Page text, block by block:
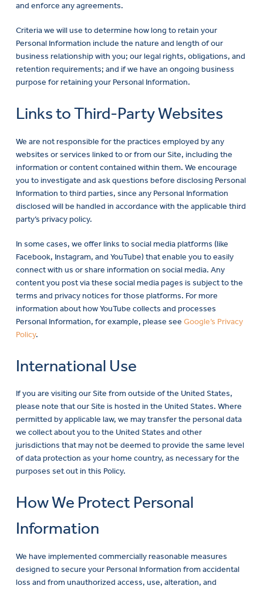
and enforce any agreements.
Criteria we will use to determine how long to retain your
Personal Information include the nature and length of our
business relationship with you; our legal rights, obligations, and
retention requirements; and if we have an ongoing business
purpose for retaining your Personal Information.
Links to Third-Party Websites
We are not responsible for the practices employed by any
websites or services linked to or from our Site, including the
information or content contained within them. We encourage
you to investigate and ask questions before disclosing Personal
Information to third parties, since any Personal Information
disclosed will be handled in accordance with the applicable third
party’s privacy policy.
In some cases, we offer links to social media platforms (like
Facebook, Instagram, and YouTube) that enable you to easily
connect with us or share information on social media. Any
content you post via these social media pages is subject to the
terms and privacy notices for those platforms. For more
information about how YouTube collects and processes
Personal Information, for example, please see Google’s Privacy
Policy.
International Use
If you are visiting our Site from outside of the United States,
please note that our Site is hosted in the United States. Where
permitted by applicable law, we may transfer the personal data
we collect about you to the United States and other
jurisdictions that may not be deemed to provide the same level
of data protection as your home country, as necessary for the
purposes set out in this Policy.
How We Protect Personal
Information
We have implemented commercially reasonable measures
designed to secure your Personal Information from accidental
loss and from unauthorized access, use, alteration, and